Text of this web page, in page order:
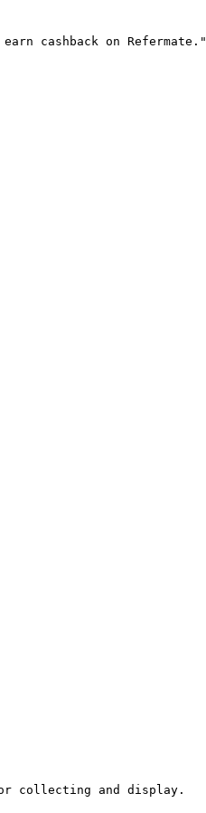
cashback on Refermate."
collecting and display.